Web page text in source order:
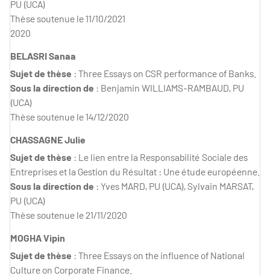
PU (UCA)
Thèse soutenue le 11/10/2021
2020
BELASRI Sanaa
Sujet de thèse : Three Essays on CSR performance of Banks.
Sous la direction de : Benjamin WILLIAMS-RAMBAUD, PU
(UCA)
Thèse soutenue le 14/12/2020
CHASSAGNE Julie
Sujet de thèse : Le lien entre la Responsabilité Sociale des
Entreprises et la Gestion du Résultat : Une étude européenne.
Sous la direction de : Yves MARD, PU (UCA), Sylvain MARSAT,
PU (UCA)
Thèse soutenue le 21/11/2020
MOGHA Vipin
Sujet de thèse : Three Essays on the influence of National
Culture on Corporate Finance.